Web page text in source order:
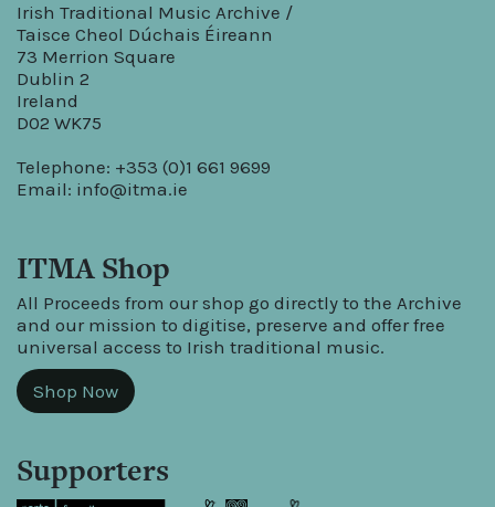
Irish Traditional Music Archive /
Taisce Cheol Dúchais Éireann
73 Merrion Square
Dublin 2
Ireland
D02 WK75
Telephone: +353 (0)1 661 9699
Email: info@itma.ie
ITMA Shop
All Proceeds from our shop go directly to the Archive
and our mission to digitise, preserve and offer free
universal access to Irish traditional music.
Shop Now
Supporters